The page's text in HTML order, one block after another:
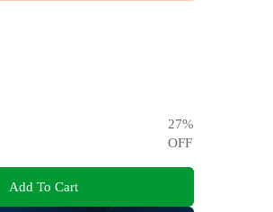
27%
OFF
Add To Cart